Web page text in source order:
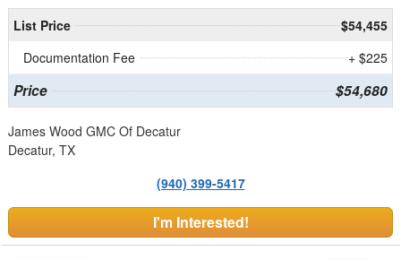
List Price
$54,455
Documentation Fee
+ $225
Price $54,680
James Wood GMC Of Decatur
Decatur, TX
(940) 399-5417
I'm Interested!